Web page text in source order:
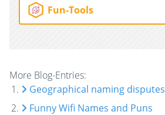
Fun-Tools
More Blog-Entries:
Geographical naming disputes
Funny Wifi Names and Puns